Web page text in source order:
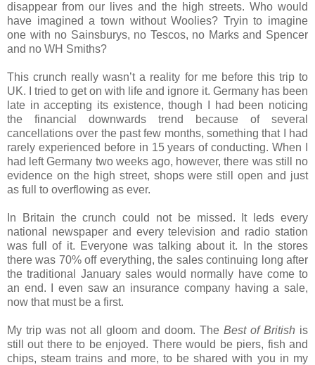
disappear from our lives and the high streets. Who would
have imagined a town without Woolies? Tryin to imagine
one with no Sainsburys, no Tescos, no Marks and Spencer
and no WH Smiths?
This crunch really wasn’t a reality for me before this trip to
UK. I tried to get on with life and ignore it. Germany has been
late in accepting its existence, though I had been noticing
the financial downwards trend because of several
cancellations over the past few months, something that I had
rarely experienced before in 15 years of conducting. When I
had left Germany two weeks ago, however, there was still no
evidence on the high street, shops were still open and just
as full to overflowing as ever.
In Britain the crunch could not be missed. It leds every
national newspaper and every television and radio station
was full of it. Everyone was talking about it. In the stores
there was 70% off everything, the sales continuing long after
the traditional January sales would normally have come to
an end. I even saw an insurance company having a sale,
now that must be a first.
My trip was not all gloom and doom. The Best of British is
still out there to be enjoyed. There would be piers, fish and
chips, steam trains and more, to be shared with you in my